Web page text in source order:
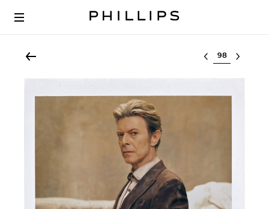
Select lot